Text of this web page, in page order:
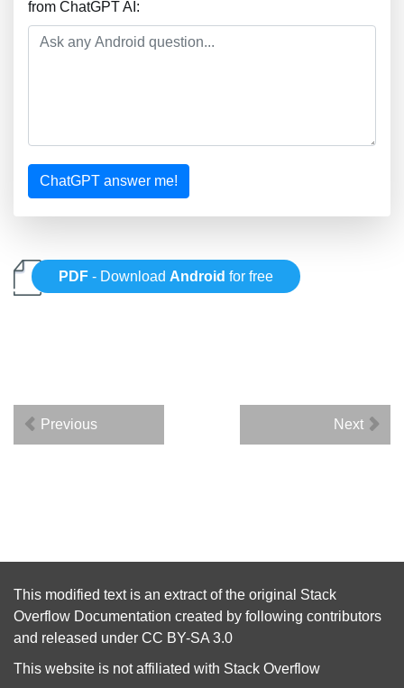
from ChatGPT AI:
ChatGPT answer me!
PDF - Download Android for free
Previous Next
This modified text is an extract of the original Stack
Overflow Documentation created by following contributors
and released under CC BY-SA 3.0
This website is not affiliated with Stack Overflow